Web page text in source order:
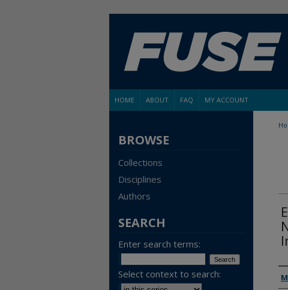
HOME ABOUT FAQ MY ACCOUNT
BROWSE
Collections
Disciplines
Authors
SEARCH
Enter search terms:
Select context to search: